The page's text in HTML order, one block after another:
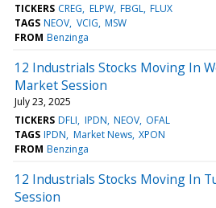
TICKERS CREG ELPW FBGL FLUX
TAGS NEOV VCIG MSW
FROM Benzinga
12 Industrials Stocks Moving In
Market Session
July 23, 2025
TICKERS DFLI IPDN NEOV OFAL
TAGS IPDN Market News XPON
FROM Benzinga
12 Industrials Stocks Moving In
Session